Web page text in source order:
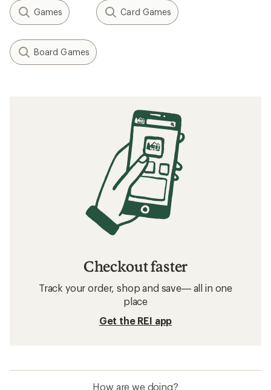
Games Card Games
Board Games
Checkout faster
Track your order, shop and save— all in one
place
Get the REI app
How are we doing?